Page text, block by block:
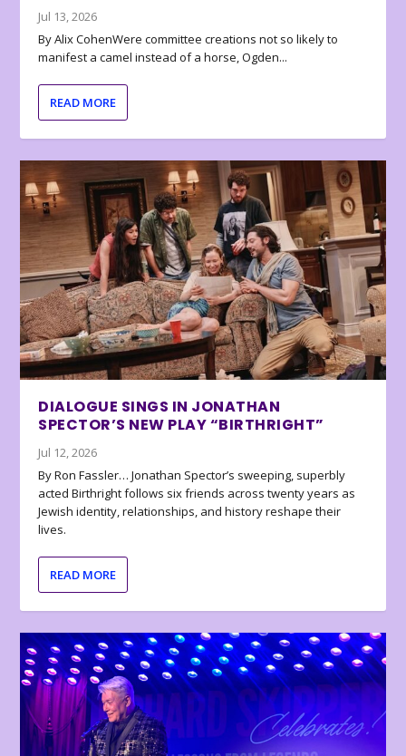
Jul 13, 2026
By Alix CohenWere committee creations not so likely to
manifest a camel instead of a horse, Ogden...
READ MORE
DIALOGUE SINGS IN JONATHAN
SPECTOR’S NEW PLAY “BIRTHRIGHT”
Jul 12, 2026
By Ron Fassler… Jonathan Spector’s sweeping, superbly
acted Birthright follows six friends across twenty years as
Jewish identity, relationships, and history reshape their
lives.
READ MORE